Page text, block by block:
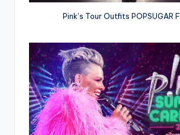
Pink’s Tour Outfits POPSUGAR